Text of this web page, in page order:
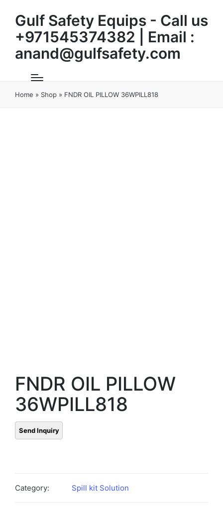
Gulf Safety Equips - Call us
+971545374382 | Email :
anand@gulfsafety.com
Home » Shop » FNDR OIL PILLOW 36WPILL818
FNDR OIL PILLOW
36WPILL818
Category: Spill kit Solution